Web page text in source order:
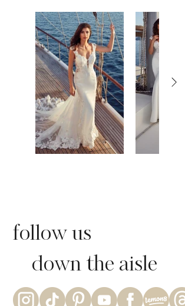
follow us
down the aisle